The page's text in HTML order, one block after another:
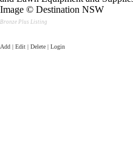
Image © Destination NSW
Bronze Plus Listing
Add | Edit | Delete | Login